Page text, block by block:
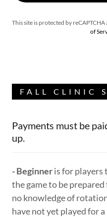
This site is protected by reCAPTCHA
of
FALL CLINIC
Payments must be
up.
- Beginneris for
the game to be
no knowledge of
have not yet played for